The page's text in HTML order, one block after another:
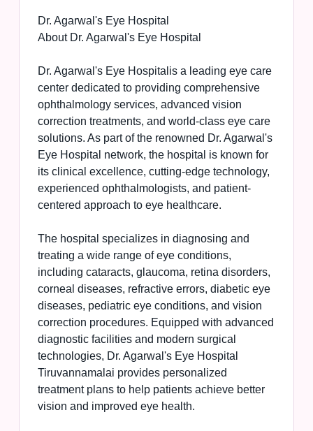
Dr. Agarwal's Eye Hospital
About Dr. Agarwal's Eye Hospital
Dr. Agarwal's Eye Hospitalis a leading eye care
center dedicated to providing comprehensive
ophthalmology services, advanced vision
correction treatments, and world-class eye care
solutions. As part of the renowned Dr. Agarwal's
Eye Hospital network, the hospital is known for
its clinical excellence, cutting-edge technology,
experienced ophthalmologists, and patient-
centered approach to eye healthcare.
The hospital specializes in diagnosing and
treating a wide range of eye conditions,
including cataracts, glaucoma, retina disorders,
corneal diseases, refractive errors, diabetic eye
diseases, pediatric eye conditions, and vision
correction procedures. Equipped with advanced
diagnostic facilities and modern surgical
technologies, Dr. Agarwal's Eye Hospital
Tiruvannamalai provides personalized
treatment plans to help patients achieve better
vision and improved eye health.